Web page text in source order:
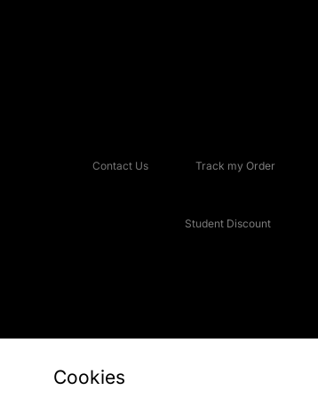
Contact Us Track my Order
Student Discount
Cookies